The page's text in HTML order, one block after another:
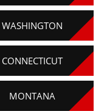
WASHINGTON
CONNECTICUT
MONTANA